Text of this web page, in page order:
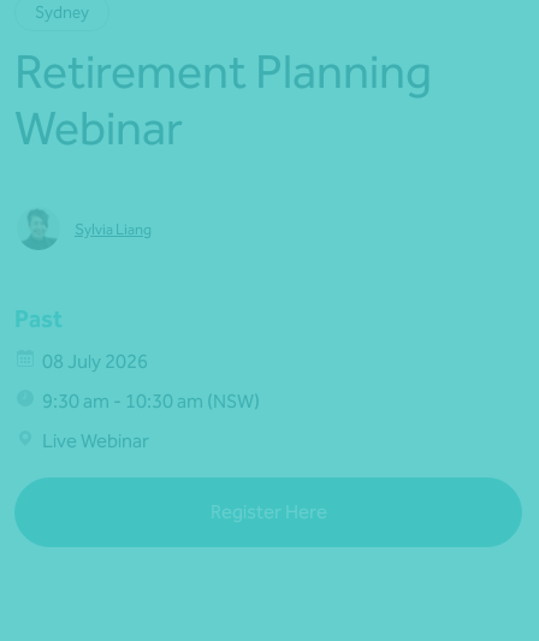
Sydney
Retirement Planning
Webinar
Sylvia Liang
Past
08 July 2026
9:30 am - 10:30 am (NSW)
Live Webinar
Register Here